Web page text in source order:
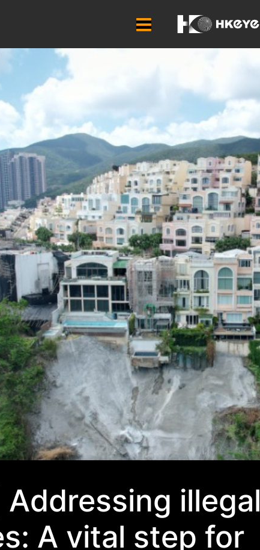
Addressing illegal
A vital step for